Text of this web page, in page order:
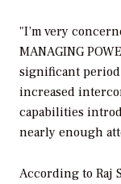
"I’m very
MANAGING
significant
increased
capabilities
nearly enough
According to Raj